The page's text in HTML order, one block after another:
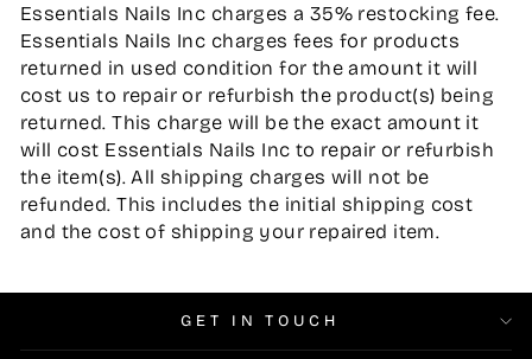
Essentials Nails Inc charges a 35% restocking fee.
Essentials Nails Inc charges fees for products
returned in used condition for the amount it will
cost us to repair or refurbish the product(s) being
returned. This charge will be the exact amount it
will cost Essentials Nails Inc to repair or refurbish
the item(s). All shipping charges will not be
refunded. This includes the initial shipping cost
and the cost of shipping your repaired item.
GET IN TOUCH